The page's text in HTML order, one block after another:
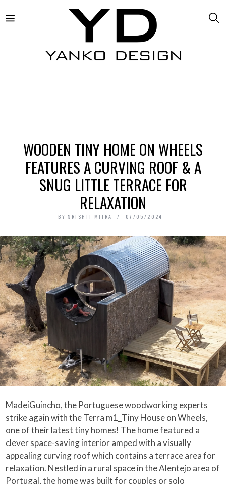
WOODEN TINY HOME ON WHEELS
FEATURES A CURVING ROOF & A
SNUG LITTLE TERRACE FOR
RELAXATION
BY SRISHTI MITRA 07/05/2024
MadeiGuincho, the Portuguese woodworking experts
strike again with the Terra m1_Tiny House on Wheels,
one of their latest tiny homes! The home featured a
clever space-saving interior amped with a visually
appealing curving roof which contains a terrace area for
relaxation. Nestled in a rural space in the Alentejo area of
Portugal, the home was built for couples or solo